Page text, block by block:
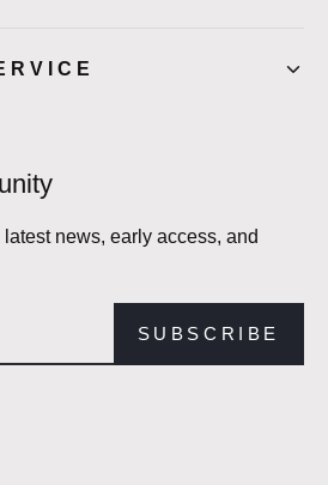
news, early access, and
SUBSCRIBE